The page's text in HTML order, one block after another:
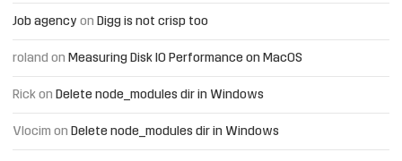
Job agency on Digg is not crisp too
roland on Measuring Disk IO Performance on MacOS
Rick on Delete node_modules dir in Windows
Vlocim on Delete node_modules dir in Windows